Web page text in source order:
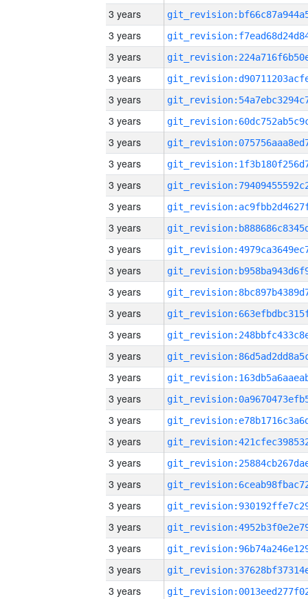
3 years
3 years
3 years
3 years
3 years
3 years
3 years
3 years
3 years
3 years
3 years
3 years
3 years
3 years
3 years
3 years
3 years
3 years
3 years
3 years
3 years
3 years
3 years
3 years
3 years
3 years
3 years
3 years